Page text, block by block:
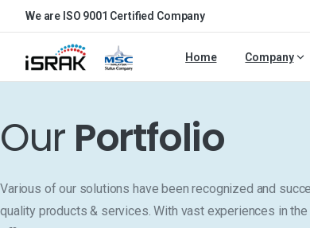
We are ISO 9001 Certified Company
Home Company
Our Portfolio
Various of our solutions have been recognized and
quality products & services. With vast experiences in